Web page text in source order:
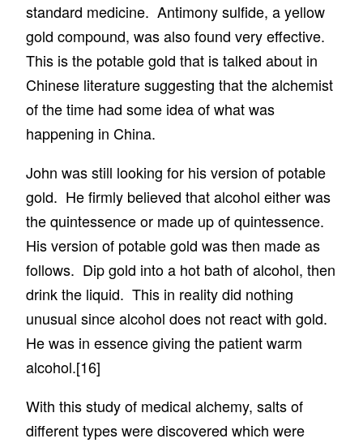
standard medicine. Antimony sulfide, a yellow
gold compound, was also found very effective.
This is the potable gold that is talked about in
Chinese literature suggesting that the alchemist
of the time had some idea of what was
happening in China.
John was still looking for his version of potable
gold. He firmly believed that alcohol either was
the quintessence or made up of quintessence.
His version of potable gold was then made as
follows. Dip gold into a hot bath of alcohol, then
drink the liquid. This in reality did nothing
unusual since alcohol does not react with gold.
He was in essence giving the patient warm
alcohol.[16]
With this study of medical alchemy, salts of
different types were discovered which were